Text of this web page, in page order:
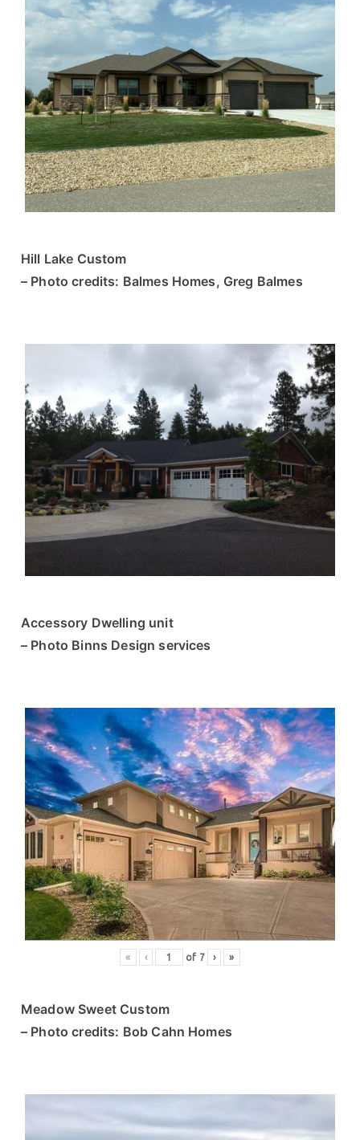
Hill Lake Custom
– Photo credits: Balmes Homes, Greg Balmes
Accessory Dwelling unit
– Photo Binns Design services
« ‹ of 7 › »
Meadow Sweet Custom
– Photo credits: Bob Cahn Homes